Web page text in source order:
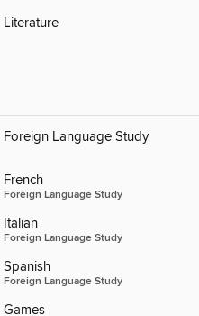
Literature
Foreign Language Study
French
Foreign Language Study
Italian
Foreign Language Study
Spanish
Foreign Language Study
Games